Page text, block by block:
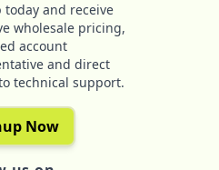
today and receive
wholesale pricing,
account
and direct
technical support.
Now